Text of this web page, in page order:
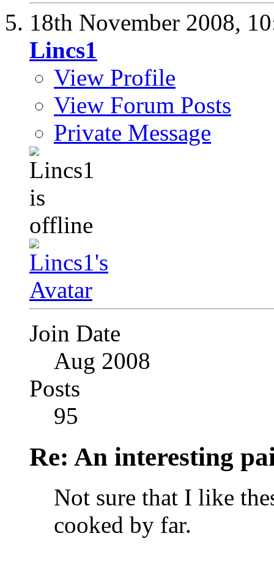
18th November 2008,
Lincs1
View Profile
View Forum Posts
Private Message
Join Date
Aug 2008
Posts
95
Re: An interesting
Not sure that I like
cooked by far.